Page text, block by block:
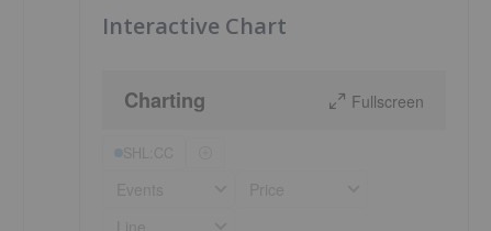
Interactive Chart
Charting Fullscreen